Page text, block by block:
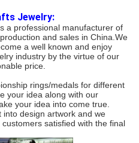
Jewelry:
a professional manufacturer of
and sales in China.We
a well known and enjoy
industry by the virtue of our
price.
rings/medals for different
your idea along with our
your idea into come true.
design artwork and we
satisfied with the final